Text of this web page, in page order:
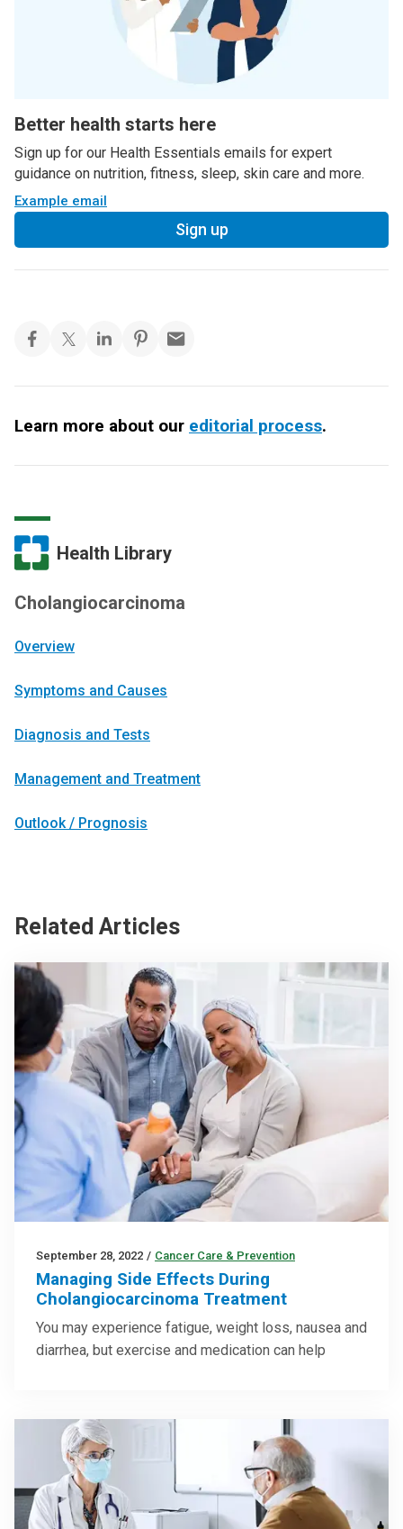
Better health starts here
Sign up for our Health Essentials emails for expert
guidance on nutrition, fitness, sleep, skin care and more.
Example email
Sign up
Learn more about our editorial process.
Health Library
Cholangiocarcinoma
Overview
Symptoms and Causes
Diagnosis and Tests
Management and Treatment
Outlook / Prognosis
Related Articles
September 28, 2022 / Cancer Care & Prevention
Managing Side Effects During
Cholangiocarcinoma Treatment
You may experience fatigue, weight loss, nausea and
diarrhea, but exercise and medication can help